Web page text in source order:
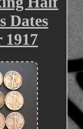
Dates
1917